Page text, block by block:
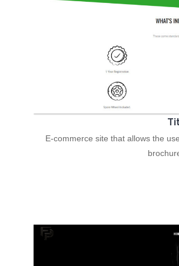
E-commerce site that allows the